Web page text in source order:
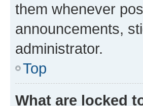
them whenever
announcements,
administrator.
Top
What are locked